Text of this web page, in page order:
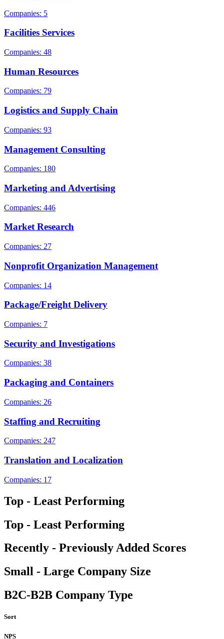
Companies: 5
Facilities Services
Companies: 48
Human Resources
Companies: 79
Logistics and Supply Chain
Companies: 93
Management Consulting
Companies: 180
Marketing and Advertising
Companies: 446
Market Research
Companies: 27
Nonprofit Organization Management
Companies: 14
Package/Freight Delivery
Companies: 7
Security and Investigations
Companies: 38
Packaging and Containers
Companies: 26
Staffing and Recruiting
Companies: 247
Translation and Localization
Companies: 17
Top - Least Performing
Top - Least Performing
Recently - Previously Added Scores
Small - Large Company Size
B2C-B2B Company Type
Sort
NPS